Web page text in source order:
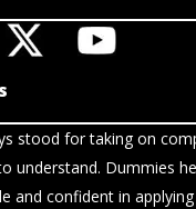
stood for taking on
understand. Dummies
and confident in